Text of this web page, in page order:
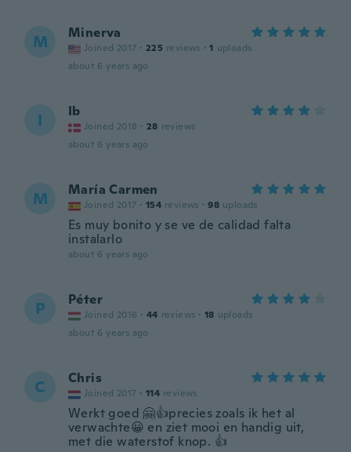
M Minerva
Joined 2017 · 225 reviews · 1 uploads
about 6 years ago
I Ib
Joined 2018 · 28 reviews
about 6 years ago
M María Carmen
Joined 2017 · 154 reviews · 98 uploads
Es muy bonito y se ve de calidad falta
instalarlo
about 6 years ago
P Péter
Joined 2016 · 44 reviews · 18 uploads
about 6 years ago
C Chris
Joined 2017 · 114 reviews
Werkt goed 🤗👍precies zoals ik het al
verwachte😀 en ziet mooi en handig uit,
met die waterstof knop. 👍